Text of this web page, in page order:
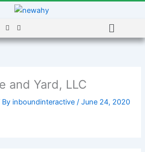
Menu
and Yard, LLC
By inboundinteractive/June 24, 2020